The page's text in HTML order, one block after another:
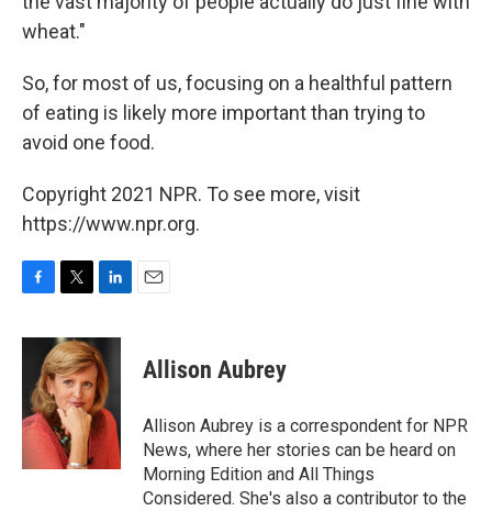
wheat."
So, for most of us, focusing on a healthful pattern
of eating is likely more important than trying to
avoid one food.
Copyright 2021 NPR. To see more, visit
https://www.npr.org.
c
o
o
i
t
t
e
r
n
k
e
d
I
n
Allison Aubrey
Allison Aubrey is a correspondent for NPR
News, where her stories can be heard on
Morning Edition and All Things
Considered. She's also a contributor to the